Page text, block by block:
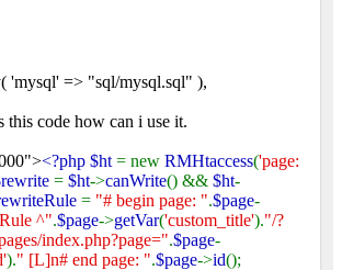
'mysql' => "sql/mysql.sql" ),
this code how can i use it.
<?php $ht = new RMHtaccess('page:
= $ht->canWrite() && $ht-
= "# begin page: ".$page-
^".$page->getVar('custom_title')."/?
index.php?page=".$page-
)." [L]n# end page: ".$page->id();